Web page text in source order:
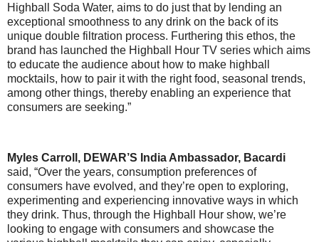
Highball Soda Water, aims to do just that by lending an
exceptional smoothness to any drink on the back of its
unique double filtration process. Furthering this ethos, the
brand has launched the Highball Hour TV series which aims
to educate the audience about how to make highball
mocktails, how to pair it with the right food, seasonal trends,
among other things, thereby enabling an experience that
consumers are seeking.”
Myles Carroll, DEWAR’S India Ambassador, Bacardi
said, “Over the years, consumption preferences of
consumers have evolved, and they’re open to exploring,
experimenting and experiencing innovative ways in which
they drink. Thus, through the Highball Hour show, we’re
looking to engage with consumers and showcase the